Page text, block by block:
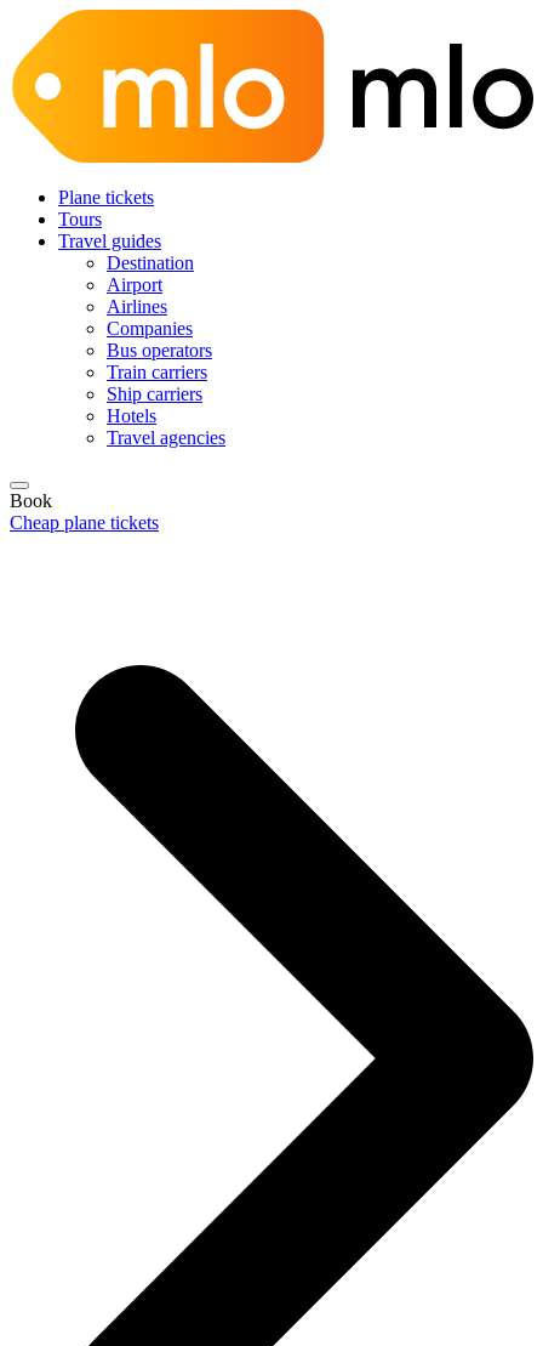
Plane tickets
Tours
Travel guides
Destination
Airport
Airlines
Companies
Bus operators
Train carriers
Ship carriers
Hotels
Travel agencies
Book
Cheap plane tickets